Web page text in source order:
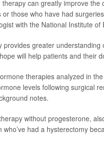
therapy can greatly improve
or those who have had
with the National Institute
provides greater
will help patients and their
therapies analyzed in
levels following surgical
notes.
without progesterone,
who’ve had a hysterectomy